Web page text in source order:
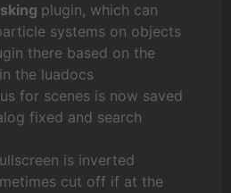
plugin, which can
systems on objects
there based on the
the luadocs
for scenes is now saved
fixed and search
is inverted
cut off if at the